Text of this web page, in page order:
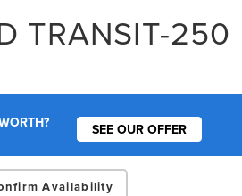
TRANSIT-250
SEE OUR OFFER
Availability
Check Back Soon